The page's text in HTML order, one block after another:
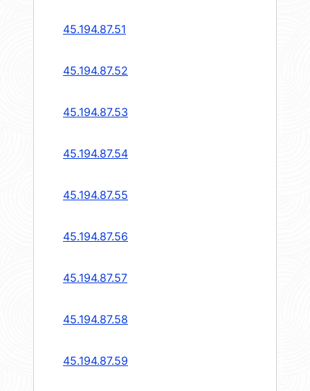
45.194.87.51
45.194.87.52
45.194.87.53
45.194.87.54
45.194.87.55
45.194.87.56
45.194.87.57
45.194.87.58
45.194.87.59